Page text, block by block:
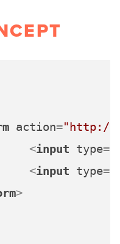
action="http://
<input type=
<input type=
>